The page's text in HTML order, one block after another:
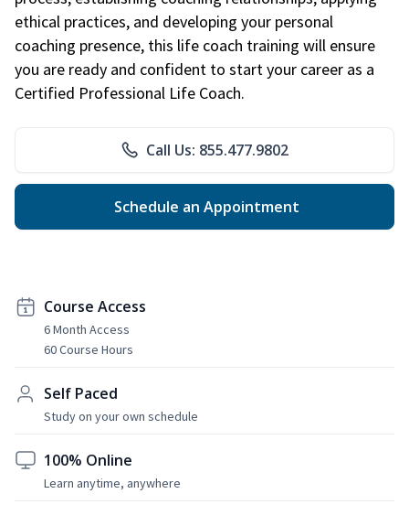
ethical practices, and developing your personal
coaching presence, this life coach training will ensure
you are ready and confident to start your career as a
Certified Professional Life Coach.
Call Us: 855.477.9802
Schedule an Appointment
Course Access
6 Month Access
60 Course Hours
Self Paced
Study on your own schedule
100% Online
Learn anytime, anywhere